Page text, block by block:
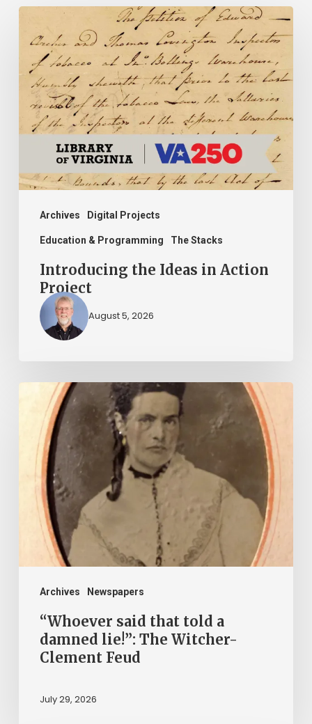
Archives Digital Projects
Education & Programming The Stacks
Introducing
the
Ideas
Action
Project
Introducing the Ideas in Action
Project
August 5, 2026
Archives Newspapers
“Whoever
that
told
damned
Witcher-
Clement
Feud“Whoever said that told a
damned lie!”: The Witcher-
Clement Feud
July 29, 2026